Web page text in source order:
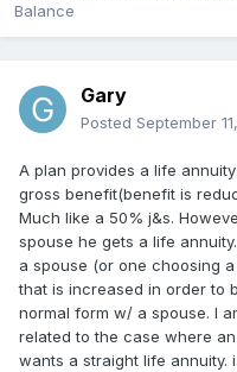
Balance
Gary
Posted September
A plan provides a life
gross benefit(benefit is
Much like a 50% j&s.
spouse he gets a life
a spouse (or one choosing
that is increased in order to
normal form w/ a spouse. I
related to the case where
wants a straight life annuity.